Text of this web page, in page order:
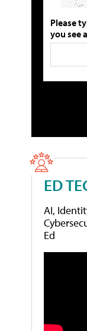
Please
you see
ED
AI,
Ed